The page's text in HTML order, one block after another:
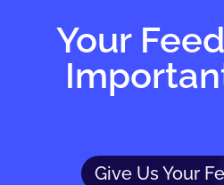
Your
Give Us Your